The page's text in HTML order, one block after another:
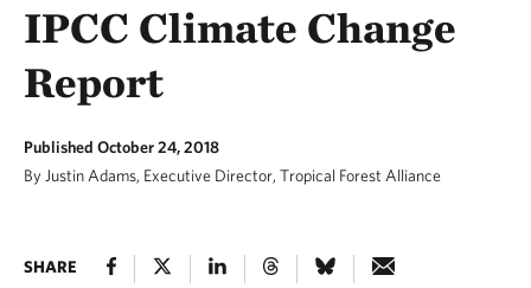
IPCC Climate Change
Report
Published October 24, 2018
By Justin Adams, Executive Director, Tropical Forest Alliance
SHARE